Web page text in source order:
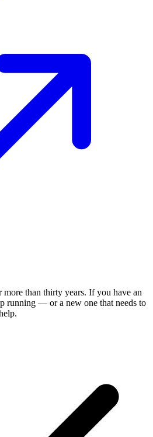
than thirty years. If you have an
running — or a new one that needs to